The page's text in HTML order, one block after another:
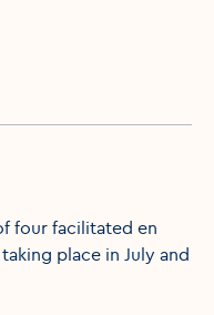
four facilitated en
place in July and